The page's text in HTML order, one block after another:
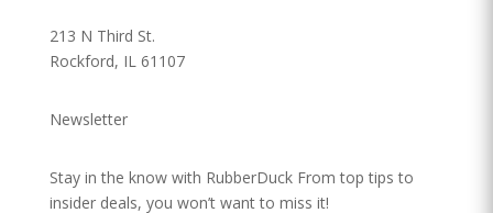
213 N Third St.
Rockford, IL 61107
Newsletter
Stay in the know with RubberDuck From top tips to
insider deals, you won’t want to miss it!